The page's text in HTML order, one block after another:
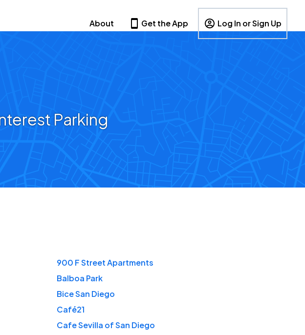
About Get the App Log In or Sign Up
Parking
900 F Street Apartments
Balboa Park
Bice San Diego
Café21
Cafe Sevilla of San Diego